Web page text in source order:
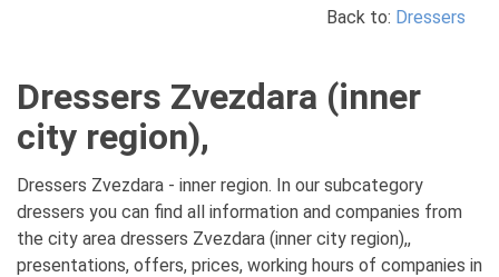
Back to: Dressers
Dressers Zvezdara (inner
city region),
Dressers Zvezdara - inner region. In our subcategory
dressers you can find all information and companies from
the city area dressers Zvezdara (inner city region),,
presentations, offers, prices, working hours of companies in